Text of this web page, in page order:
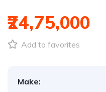
₹24,75,000
Add to favorites
Make: